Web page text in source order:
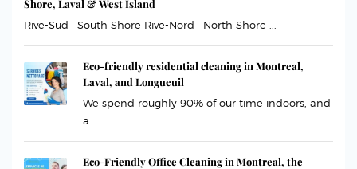
Shore, Laval & West Island
Rive-Sud · South Shore Rive-Nord · North Shore ...
Eco-friendly residential cleaning in Montreal,
Laval, and Longueuil
We spend roughly 90% of our time indoors, and
a...
Eco-Friendly Office Cleaning in Montreal, the